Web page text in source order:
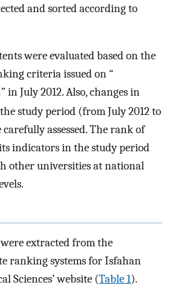
and sorted according to
were evaluated based on the
criteria issued on “
” in July 2012. Also, changes in
study period (from July 2012 to
assessed. The rank of
indicators in the study period
other universities at national
extracted from the
ranking systems for Isfahan
Sciences’ website (Table 1).